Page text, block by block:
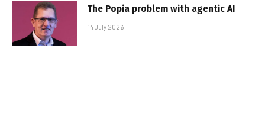
The Popia problem with agentic AI
14 July 2026